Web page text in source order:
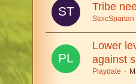
Tribe
StoicSpartan
Lower
against
Playdate